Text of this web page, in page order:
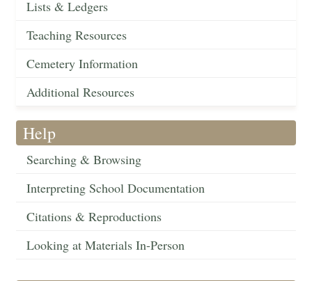
Lists & Ledgers
Teaching Resources
Cemetery Information
Additional Resources
Help
Searching & Browsing
Interpreting School Documentation
Citations & Reproductions
Looking at Materials In-Person